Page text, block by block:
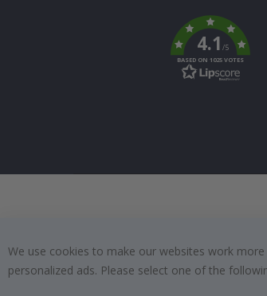
k
4.1/5
BASED ON 1025 VOTES
We use cookies to make our websites work
personalized ads. Please select one of the